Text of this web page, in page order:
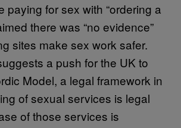
paying for sex with “ordering a
there was “no evidence”
sites make sex work safer.
a push for the UK to
Model, a legal framework in
of sexual services is legal
of those services is